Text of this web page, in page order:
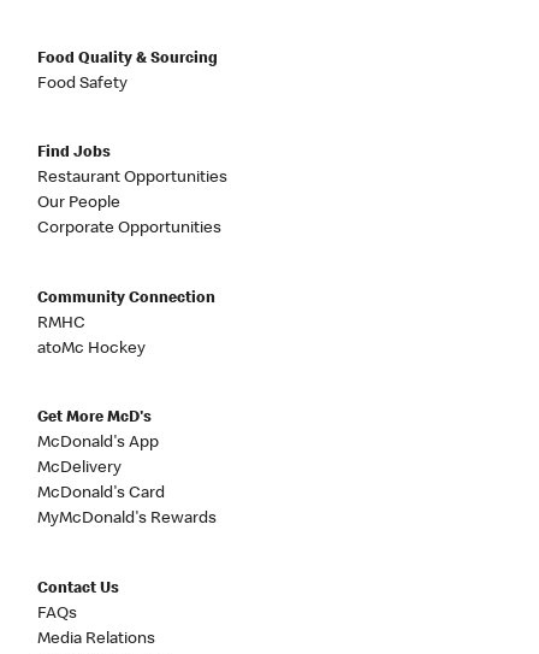
Food Quality & Sourcing
Food Safety
Find Jobs
Restaurant Opportunities
Our People
Corporate Opportunities
Community Connection
RMHC
atoMc Hockey
Get More McD's
McDonald's App
McDelivery
McDonald's Card
MyMcDonald's Rewards
Contact Us
FAQs
Media Relations